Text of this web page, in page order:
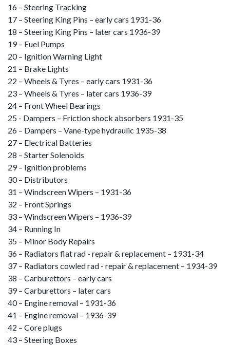
16 – Steering Tracking
17 – Steering King Pins – early cars 1931-36
18 – Steering King Pins – later cars 1936-39
19 – Fuel Pumps
20 – Ignition Warning Light
21 – Brake Lights
22 – Wheels & Tyres – early cars 1931-36
23 – Wheels & Tyres – later cars 1936-39
24 – Front Wheel Bearings
25 - Dampers – Friction shock absorbers 1931-35
26 – Dampers – Vane-type hydraulic 1935-38
27 – Electrical Batteries
28 – Starter Solenoids
29 – Ignition problems
30 – Distributors
31 – Windscreen Wipers – 1931-36
32 – Front Springs
33 – Windscreen Wipers – 1936-39
34 – Running In
35 – Minor Body Repairs
36 – Radiators flat rad - repair & replacement – 1931-34
37 – Radiators cowled rad - repair & replacement – 1934-39
38 – Carburettors – early cars
39 – Carburettors – later cars
40 – Engine removal – 1931-36
41 – Engine removal – 1936-39
42 – Core plugs
43 – Steering Boxes